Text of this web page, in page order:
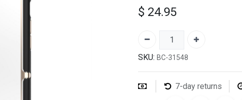
$ 24.95
SKU: BC-31548
7-day returns